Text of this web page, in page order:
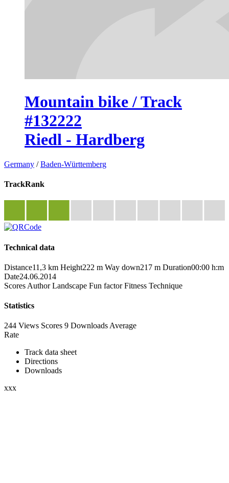
Mountain bike / Track
#132222
Riedl - Hardberg
Germany /Baden-Württemberg
TrackRank
Technical data
Distance11,3 km Height222 m Way down217 m Duration00:00 h:m
Date24.06.2014
Scores Author Landscape Fun factor Fitness Technique
Statistics
244 Views Scores 9 Downloads Average
Rate
Track data sheet
Directions
Downloads
xxx